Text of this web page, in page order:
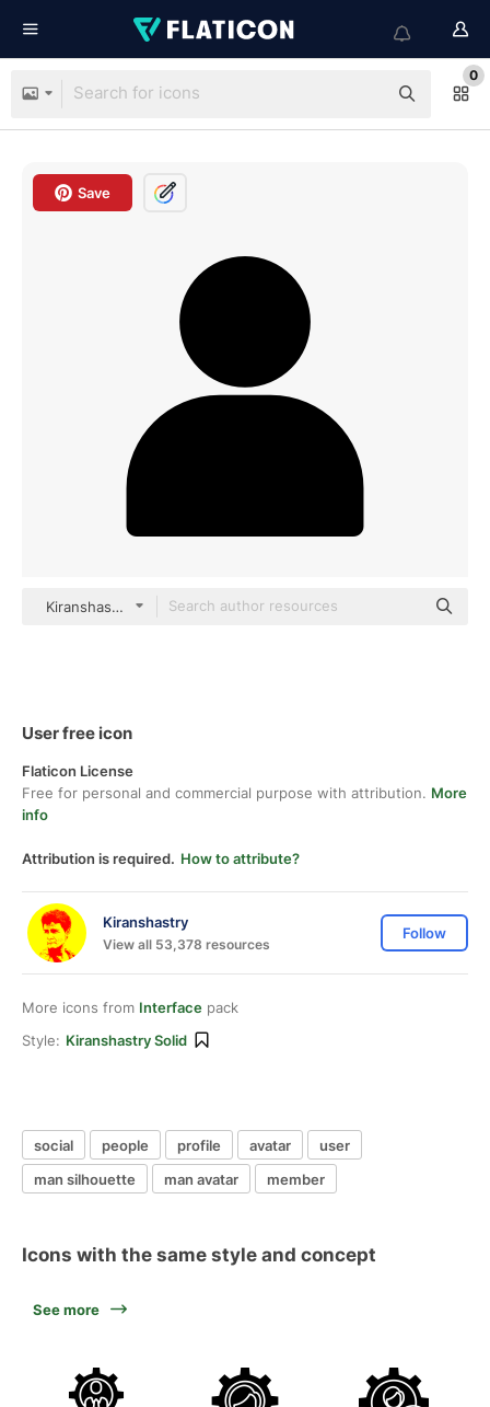
0
Save
Kiranshastry Solid
User free icon
Flaticon License
Free for personal and commercial purpose with attribution. More
info
Attribution is required. How to attribute?
Kiranshastry
View all 53,378 resources
Follow
More icons from Interface pack
Style: Kiranshastry Solid
social people profile avatar
user
man silhouette
man avatar member
Icons with the same style and concept
See more